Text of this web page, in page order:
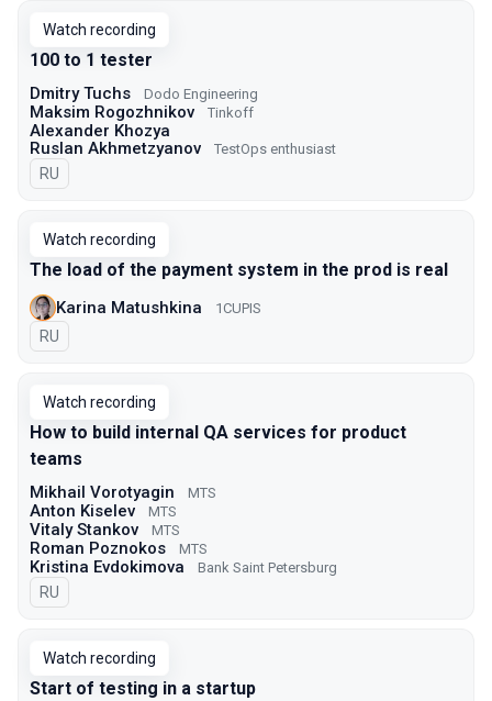
Watch recording
100 to 1 tester
Dmitry Tuchs Dodo Engineering
Maksim Rogozhnikov Tinkoff
Alexander Khozya
Ruslan Akhmetzyanov
TestOps enthusiast
In Russian
RU
Watch recording
The load of the payment system in the prod is real
Karina Matushkina 1CUPIS
In Russian
RU
Watch recording
How to build internal QA services for product
teams
Mikhail Vorotyagin МТS
Anton Kiselev МТS
Vitaly Stankov МТS
Roman Poznokos МТS
Kristina Evdokimova Bank Saint Petersburg
In Russian
RU
Watch recording
Start of testing in a startup